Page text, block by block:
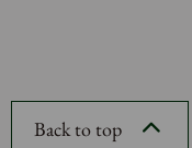
Back to top